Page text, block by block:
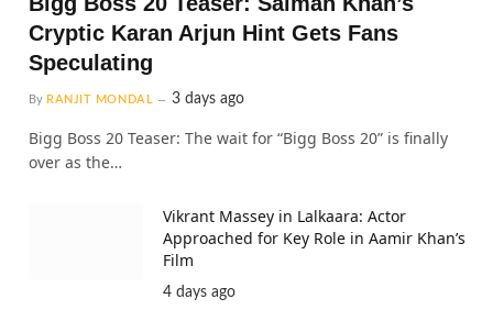
Cryptic Karan Arjun Hint Gets Fans
Speculating
By RANJIT MONDAL 3 days ago
Bigg Boss 20 Teaser: The wait for “Bigg Boss 20” is finally
over as the…
Vikrant Massey in Lalkaara: Actor
Approached for Key Role in Aamir Khan’s
Film
4 days ago